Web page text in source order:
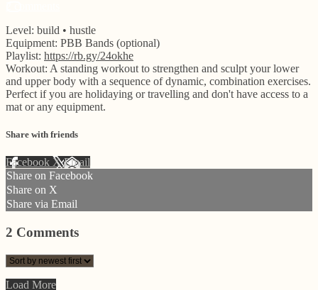
Level: build • hustle
Equipment: PBB Bands (optional)
Playlist: https://rb.gy/24okhe
Workout: A standing workout to strengthen and sculpt your lower
and upper body with a sequence of dynamic, combination exercises.
Perfect if you are holidaying or travelling and don't have access to a
mat or any equipment.
Share with friends
Facebook XEmail
Share on Facebook
Share on X
Share via Email
2 Comments
Load More